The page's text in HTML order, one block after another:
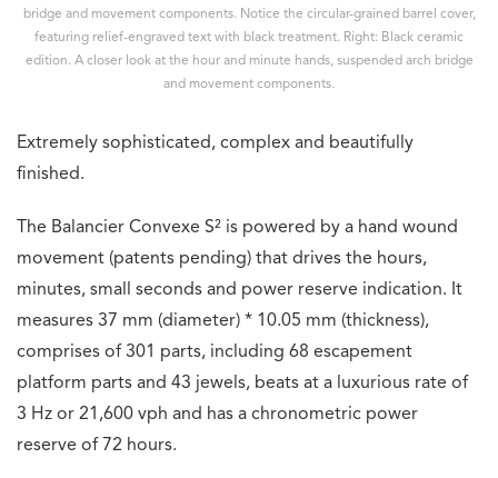
bridge and movement components. Notice the circular-grained barrel cover,
featuring relief-engraved text with black treatment. Right: Black ceramic
edition. A closer look at the hour and minute hands, suspended arch bridge
and movement components.
Extremely sophisticated, complex and beautifully
finished.
The Balancier Convexe S² is powered by a hand wound
movement (patents pending) that drives the hours,
minutes, small seconds and power reserve indication. It
measures 37 mm (diameter) * 10.05 mm (thickness),
comprises of 301 parts, including 68 escapement
platform parts and 43 jewels, beats at a luxurious rate of
3 Hz or 21,600 vph and has a chronometric power
reserve of 72 hours.